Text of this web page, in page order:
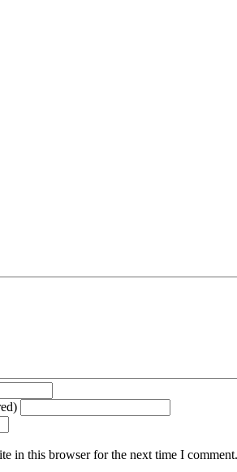
in this browser for the next time I comment.